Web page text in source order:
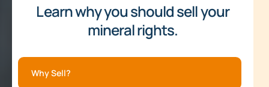
Learn why you should sell your
mineral rights.
Why Sell?